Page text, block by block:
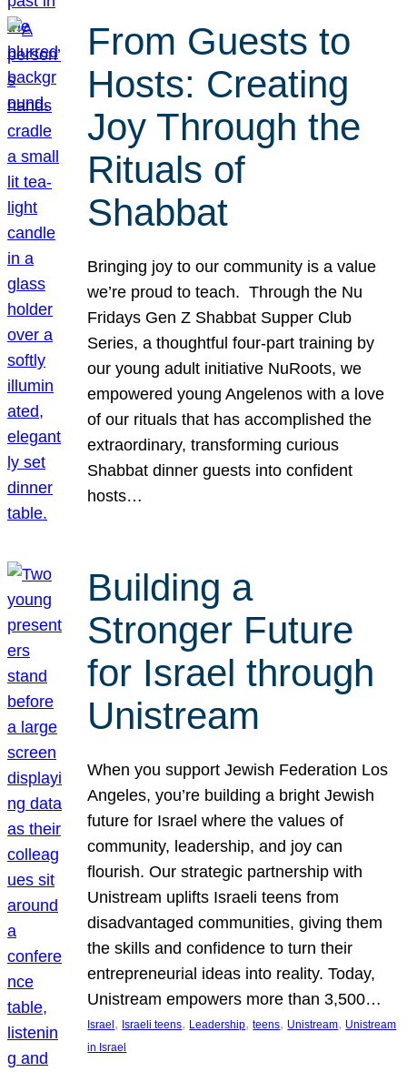
From Guests to
Hosts: Creating
Joy Through the
Rituals of
Shabbat
Bringing joy to our community is a value
we’re proud to teach. Through the Nu
Fridays Gen Z Shabbat Supper Club
Series, a thoughtful four-part training by
our young adult initiative NuRoots, we
empowered young Angelenos with a love
of our rituals that has accomplished the
extraordinary, transforming curious
Shabbat dinner guests into confident
hosts…
Building a
Stronger Future
for Israel through
Unistream
When you support Jewish Federation Los
Angeles, you’re building a bright Jewish
future for Israel where the values of
community, leadership, and joy can
flourish. Our strategic partnership with
Unistream uplifts Israeli teens from
disadvantaged communities, giving them
the skills and confidence to turn their
entrepreneurial ideas into reality. Today,
Unistream empowers more than 3,500…
Israel , Israeli teens, Leadership, teens, Unistream, Unistream
in Israel